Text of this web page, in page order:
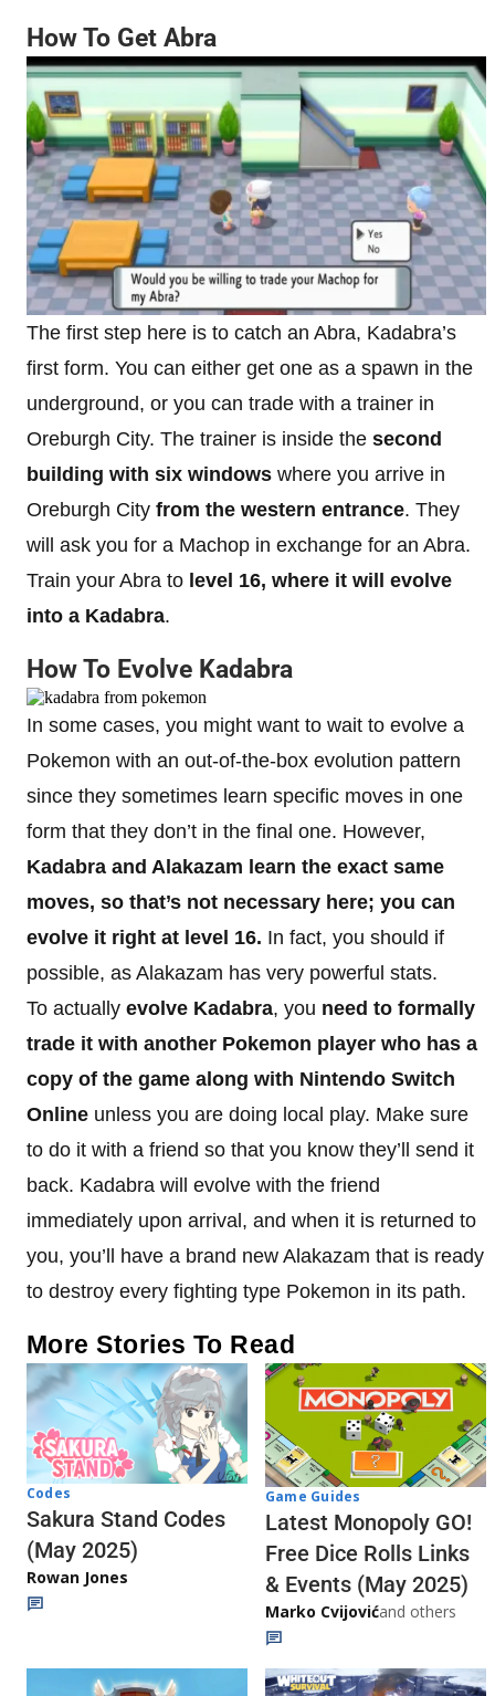
How To Get Abra
The first step here is to catch an Abra, Kadabra’s
first form. You can either get one as a spawn in the
underground, or you can trade with a trainer in
Oreburgh City. The trainer is inside the second
building with six windows where you arrive in
Oreburgh City from the western entrance. They
will ask you for a Machop in exchange for an Abra.
Train your Abra to level 16, where it will evolve
into a Kadabra.
How To Evolve Kadabra
In some cases, you might want to wait to evolve a
Pokemon with an out-of-the-box evolution pattern
since they sometimes learn specific moves in one
form that they don’t in the final one. However,
Kadabra and Alakazam learn the exact same
moves, so that’s not necessary here; you can
evolve it right at level 16. In fact, you should if
possible, as Alakazam has very powerful stats.
To actually evolve Kadabra, you need to formally
trade it with another Pokemon player who has a
copy of the game along with Nintendo Switch
Online unless you are doing local play. Make sure
to do it with a friend so that you know they’ll send it
back. Kadabra will evolve with the friend
immediately upon arrival, and when it is returned to
you, you’ll have a brand new Alakazam that is ready
to destroy every fighting type Pokemon in its path.
More Stories To Read
Codes
Sakura Stand Codes
(May 2025)
Rowan Jones
Game Guides
Latest Monopoly GO!
Free Dice Rolls Links
& Events (May 2025)
Marko Cvijovićand others